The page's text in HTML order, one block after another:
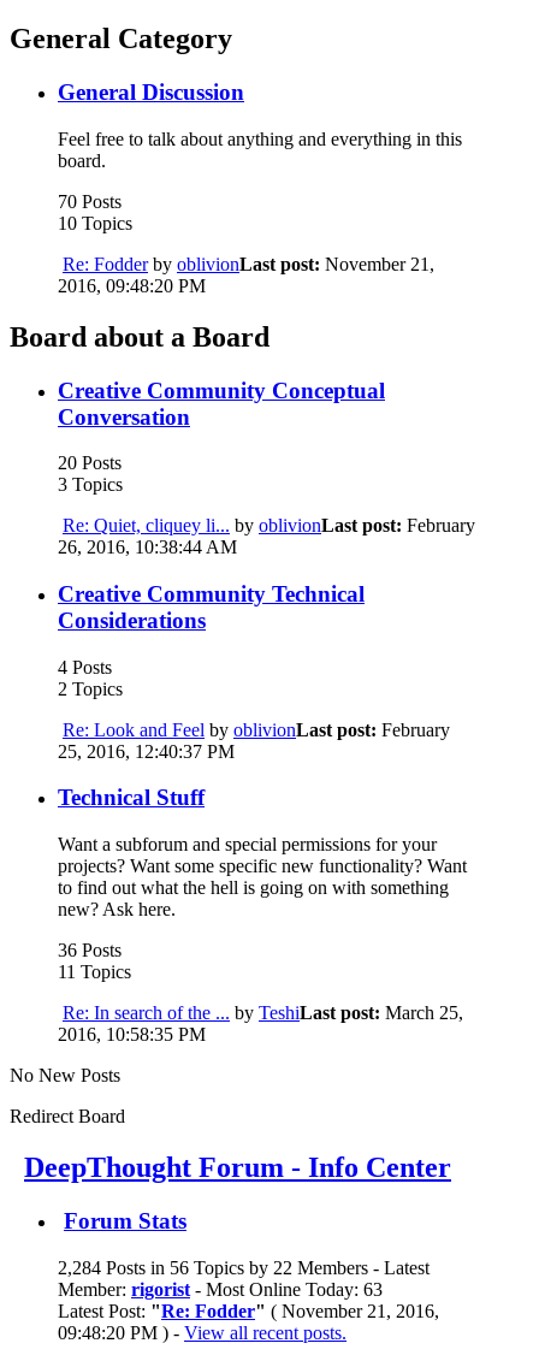
General Category
General Discussion
Feel free to talk about anything and everything in this
board.
70 Posts
10 Topics
Re: Fodder by oblivionLast post: November 21,
2016, 09:48:20 PM
Board about a Board
Creative Community Conceptual
Conversation
20 Posts
3 Topics
Re: Quiet, cliquey li... by oblivionLast post: February
26, 2016, 10:38:44 AM
Creative Community Technical
Considerations
4 Posts
2 Topics
Re: Look and Feel by oblivionLast post: February
25, 2016, 12:40:37 PM
Technical Stuff
Want a subforum and special permissions for your
projects? Want some specific new functionality? Want
to find out what the hell is going on with something
new? Ask here.
36 Posts
11 Topics
Re: In search of the ... by TeshiLast post: March 25,
2016, 10:58:35 PM
No New Posts
Redirect Board
DeepThought Forum - Info Center
Forum Stats
2,284 Posts in 56 Topics by 22 Members - Latest
Member: rigorist - Most Online Today: 63
Latest Post: "Re: Fodder" ( November 21, 2016,
09:48:20 PM ) - View all recent posts.